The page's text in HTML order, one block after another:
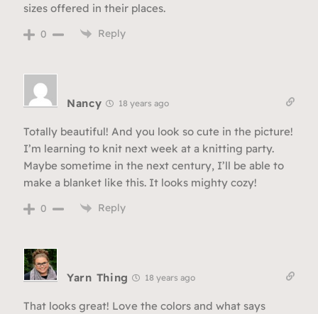
sizes offered in their places.
0 Reply
Nancy 18 years ago
Totally beautiful! And you look so cute in the picture!
I’m learning to knit next week at a knitting party.
Maybe sometime in the next century, I’ll be able to
make a blanket like this. It looks mighty cozy!
0 Reply
Yarn Thing 18 years ago
That looks great! Love the colors and what says